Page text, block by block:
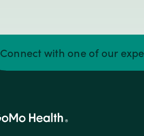
Connect with one of our